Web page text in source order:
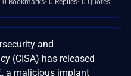
and
(CISA) has released
a malicious implant